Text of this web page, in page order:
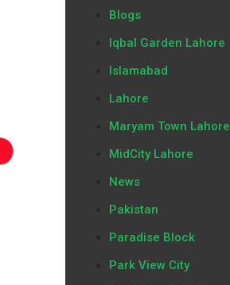
Blogs
Iqbal Garden Lahore
Islamabad
Lahore
Maryam Town Lahore
MidCity Lahore
News
Pakistan
Paradise Block
Park View City